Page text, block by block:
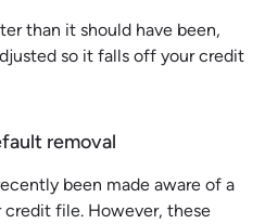
than it should have been,
so it falls off your credit
removal
been made aware of a
credit file. However, these